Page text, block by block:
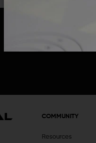
COMMUNITY
Resources